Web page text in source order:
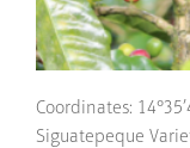
Coordinates:
Siguatepeque